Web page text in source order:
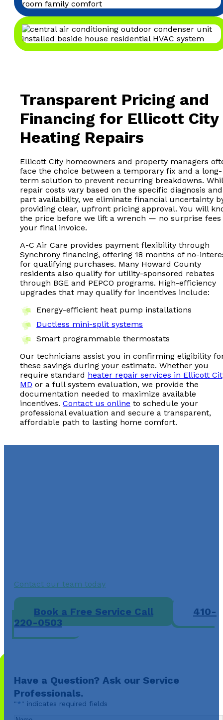
Transparent Pricing and
Financing for Ellicott City
Heating Repairs
Ellicott City homeowners and property managers
face the choice between a temporary fix and a long-
term solution to prevent recurring breakdowns.
repair costs vary based on the specific diagnosis and
part availability, we eliminate financial uncertainty
providing clear, upfront pricing approval. You will
the price before we lift a wrench — no surprise fees
your final invoice.
A-C Air Care provides payment flexibility through
Synchrony financing, offering 18 months of no-
for qualifying purchases. Many Howard County
residents also qualify for utility-sponsored rebates
through BGE and PEPCO programs. High-efficiency
upgrades that may qualify for incentives include:
Energy-efficient heat pump installations
Ductless mini-split systems
Smart programmable thermostats
Our technicians assist you in confirming eligibility
these savings during your estimate. Whether you
require standard heater repair services in Ellicott
MD or a full system evaluation, we provide the
documentation needed to maximize available
incentives. Contact us online to schedule your
professional evaluation and secure a transparent,
affordable path to lasting home comfort.
Contact our team today
Book a Free Service Call
410-
220-0503
Have a Question? Ask our Service
Professionals.
"*" indicates required fields